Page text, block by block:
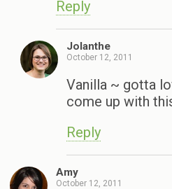
Reply
Jolanthe
October 12, 2011
Vanilla ~ gotta
come up with
Reply
Amy
October 12, 2011